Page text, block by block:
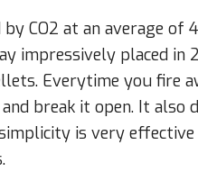
CO2 at an average of
impressively placed in
Everytime you fire
break it open. It also
is very